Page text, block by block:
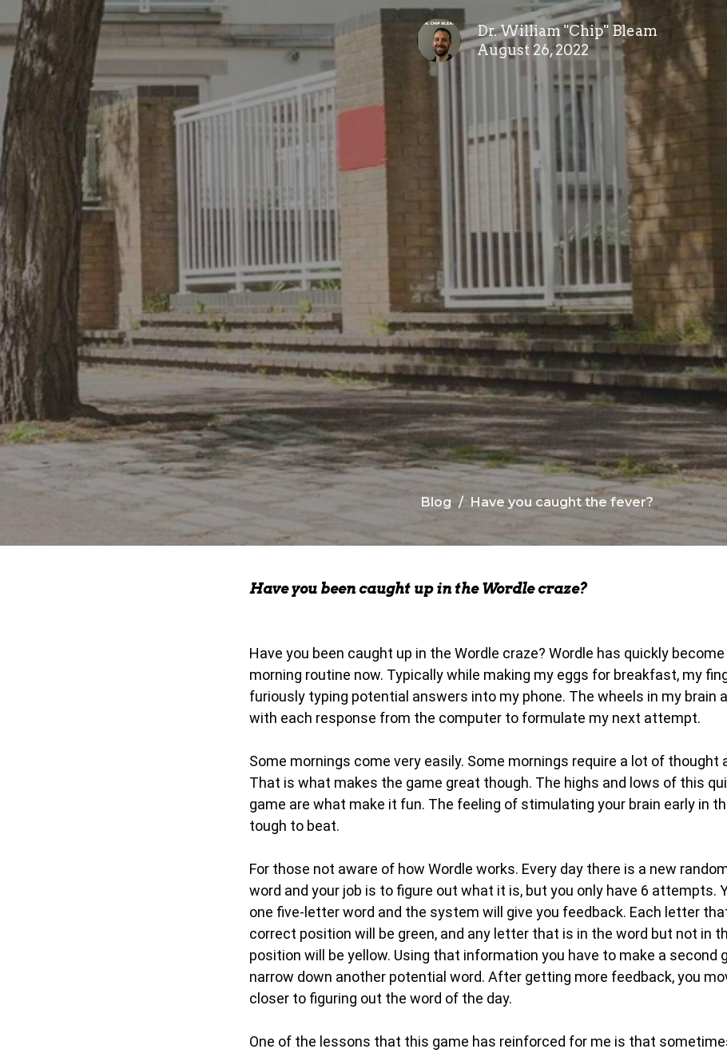
Dr. William "Chip" Bleam
August 26, 2022
Blog Have you caught the fever?
Have you been caught up in the Wordle craze?
Have you been caught up in the Wordle craze? Wordle has quickly
morning routine now. Typically while making my eggs for breakfast, my
furiously typing potential answers into my phone. The wheels in my brain
with each response from the computer to formulate my next attempt.
Some mornings come very easily. Some mornings require a lot of thought
That is what makes the game great though. The highs and lows of this
game are what make it fun. The feeling of stimulating your brain early in
tough to beat.
For those not aware of how Wordle works. Every day there is a new
word and your job is to figure out what it is, but you only have 6 attempts.
one five-letter word and the system will give you feedback. Each letter
correct position will be green, and any letter that is in the word but not in
position will be yellow. Using that information you have to make a second
narrow down another potential word. After getting more feedback, you
closer to figuring out the word of the day.
One of the lessons that this game has reinforced for me is that